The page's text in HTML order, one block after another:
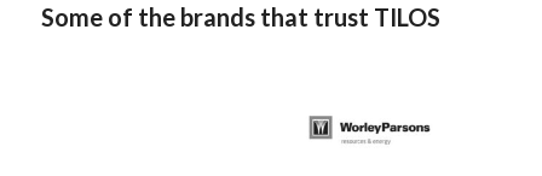
Some of the brands that trust TILOS